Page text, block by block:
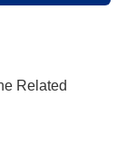
Related